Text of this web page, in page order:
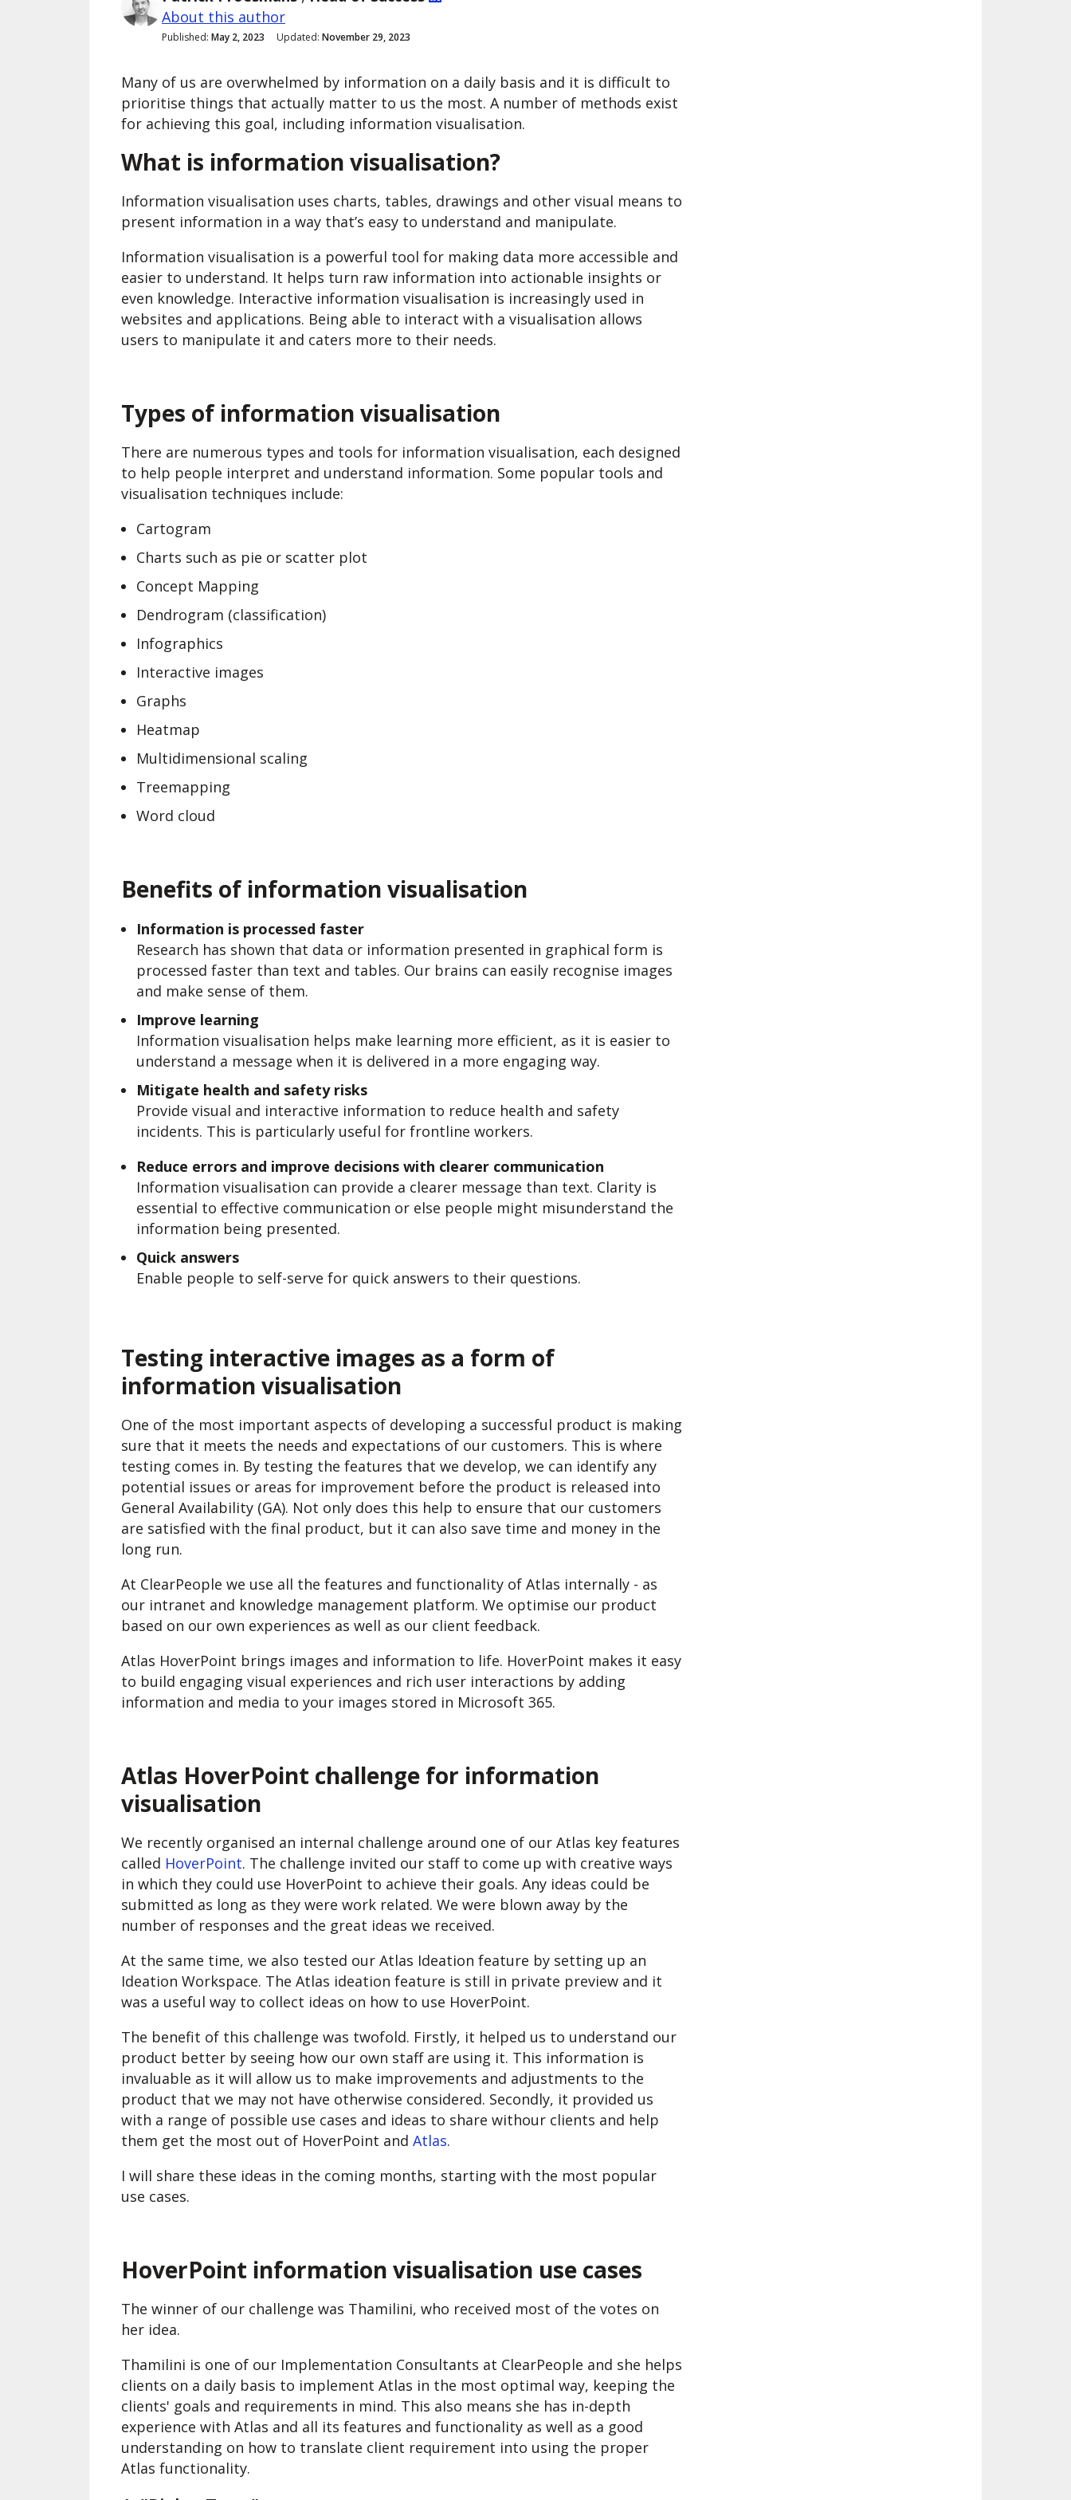
About this author
Published: May 2, 2023 Updated: November 29, 2023
Many of us are overwhelmed by information on a daily basis and it is difficult to
prioritise things that actually matter to us the most. A number of methods exist
for achieving this goal, including information visualisation.
What is information visualisation?
Information visualisation uses charts, tables, drawings and other visual means to
present information in a way that’s easy to understand and manipulate.
Information visualisation is a powerful tool for making data more accessible and
easier to understand. It helps turn raw information into actionable insights or
even knowledge. Interactive information visualisation is increasingly used in
websites and applications. Being able to interact with a visualisation allows
users to manipulate it and caters more to their needs.
Types of information visualisation
There are numerous types and tools for information visualisation, each designed
to help people interpret and understand information. Some popular tools and
visualisation techniques include:
Cartogram
Charts such as pie or scatter plot
Concept Mapping
Dendrogram (classification)
Infographics
Interactive images
Graphs
Heatmap
Multidimensional scaling
Treemapping
Word cloud
Benefits of information visualisation
Information is processed faster
Research has shown that data or information presented in graphical form is
processed faster than text and tables. Our brains can easily recognise images
and make sense of them.
Improve learning
Information visualisation helps make learning more efficient, as it is easier to
understand a message when it is delivered in a more engaging way.
Mitigate health and safety risks
Provide visual and interactive information to reduce health and safety
incidents. This is particularly useful for frontline workers.
Reduce errors and improve decisions with clearer communication
Information visualisation can provide a clearer message than text. Clarity is
essential to effective communication or else people might misunderstand the
information being presented.
Quick answers
Enable people to self-serve for quick answers to their questions.
Testing interactive images as a form of
information visualisation
One of the most important aspects of developing a successful product is making
sure that it meets the needs and expectations of our customers. This is where
testing comes in. By testing the features that we develop, we can identify any
potential issues or areas for improvement before the product is released into
General Availability (GA). Not only does this help to ensure that our customers
are satisfied with the final product, but it can also save time and money in the
long run.
At ClearPeople we use all the features and functionality of Atlas internally - as
our intranet and knowledge management platform. We optimise our product
based on our own experiences as well as our client feedback.
Atlas HoverPoint brings images and information to life. HoverPoint makes it easy
to build engaging visual experiences and rich user interactions by adding
information and media to your images stored in Microsoft 365.
Atlas HoverPoint challenge for information
visualisation
We recently organised an internal challenge around one of our Atlas key features
called HoverPoint. The challenge invited our staff to come up with creative ways
in which they could use HoverPoint to achieve their goals. Any ideas could be
submitted as long as they were work related. We were blown away by the
number of responses and the great ideas we received.
At the same time, we also tested our Atlas Ideation feature by setting up an
Ideation Workspace. The Atlas ideation feature is still in private preview and it
was a useful way to collect ideas on how to use HoverPoint.
The benefit of this challenge was twofold. Firstly, it helped us to understand our
product better by seeing how our own staff are using it. This information is
invaluable as it will allow us to make improvements and adjustments to the
product that we may not have otherwise considered. Secondly, it provided us
with a range of possible use cases and ideas to share withour clients and help
them get the most out of HoverPoint and Atlas.
I will share these ideas in the coming months, starting with the most popular
use cases.
HoverPoint information visualisation use cases
The winner of our challenge was Thamilini, who received most of the votes on
her idea.
Thamilini is one of our Implementation Consultants at ClearPeople and she helps
clients on a daily basis to implement Atlas in the most optimal way, keeping the
clients' goals and requirements in mind. This also means she has in-depth
experience with Atlas and all its features and functionality as well as a good
understanding on how to translate client requirement into using the proper
Atlas functionality.